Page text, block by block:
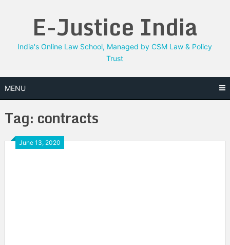
E-Justice India
India's Online Law School, Managed by CSM Law & Policy
Trust
MENU
Tag: contracts
June 13, 2020